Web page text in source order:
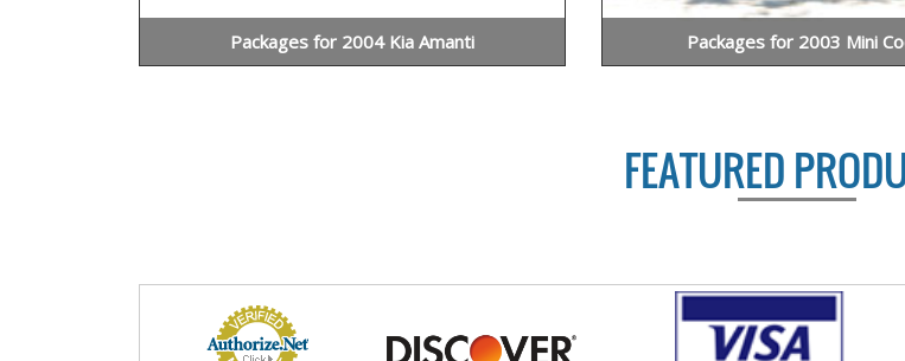
Packages for 2004 Kia Amanti Packages for 2003 Mini
FEATURED